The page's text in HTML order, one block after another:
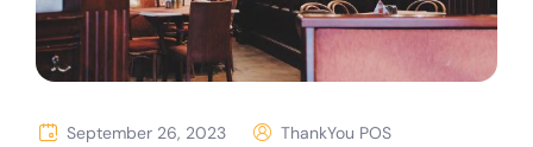
September 26, 2023 ThankYou POS